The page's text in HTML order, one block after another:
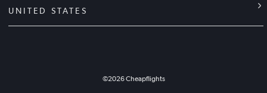
UNITED STATES
©2026Cheapflights